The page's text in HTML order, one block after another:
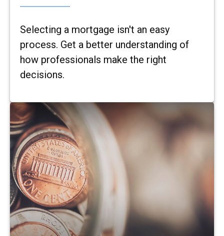
Selecting a mortgage isn't an easy
process. Get a better understanding of
how professionals make the right
decisions.